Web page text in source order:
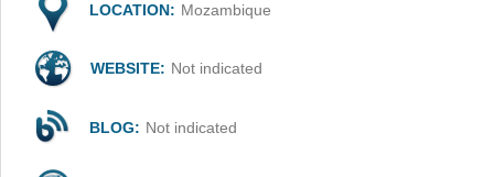
LOCATION: Mozambique
WEBSITE: Not indicated
BLOG: Not indicated